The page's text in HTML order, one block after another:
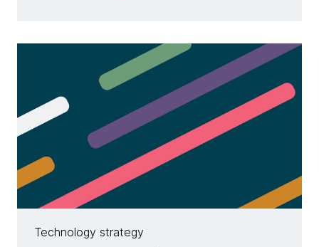
Technology strategy